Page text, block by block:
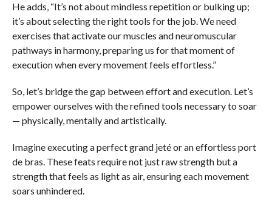
He adds, “It’s not about mindless repetition or bulking up;
it’s about selecting the right tools for the job. We need
exercises that activate our muscles and neuromuscular
pathways in harmony, preparing us for that moment of
execution when every movement feels effortless.”
So, let’s bridge the gap between effort and execution. Let’s
empower ourselves with the refined tools necessary to soar
— physically, mentally and artistically.
Imagine executing a perfect grand jeté or an effortless port
de bras. These feats require not just raw strength but a
strength that feels as light as air, ensuring each movement
soars unhindered.